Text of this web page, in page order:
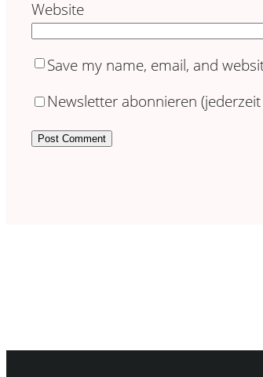
Website
Save my name, email, and
Newsletter abonnieren